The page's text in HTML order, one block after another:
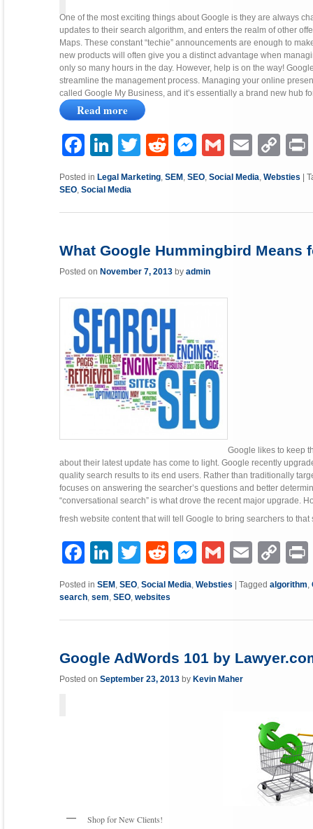
One of the most exciting things about Google is they are always
updates to their search algorithm, and enters the realm of other
Maps. These constant “techie” announcements are enough to
new products will often give you a distinct advantage when
only so many hours in the day. However, help is on the way!
streamline the management process. Managing your online
called Google My Business, and it’s essentially a brand new hub
Read more
FacebookLinkedIn Twitter Reddit MessengerGmail Email Copy
Posted in Legal Marketing,SEM ,SEO,Social Media,Websties |
SEO,Social Media
What Google Hummingbird Means
Posted on November 7, 2013 byadmin
Google likes to keep
about their latest update has come to light. Google recently
quality search results to its end users. Rather than traditionally
focuses on answering the searcher’s questions and better
“conversational search” is what drove the recent major upgrade.
fresh website content that will tell Google to bring searchers to
FacebookLinkedIn Twitter Reddit MessengerGmail Email Copy
Posted in SEM ,SEO,Social Media,Websties |Tagged algorithm,
search,sem,SEO,websites
Google AdWords 101 by
Posted onSeptember 23, 2013 by Kevin Maher
Shop for New Clients!